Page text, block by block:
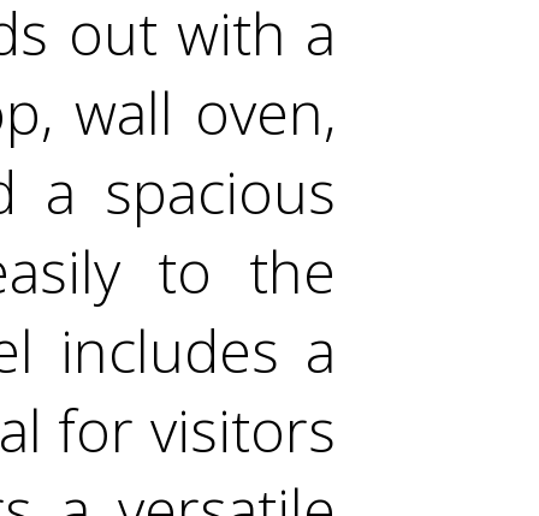
out with a
wall oven,
a spacious
to the
includes a
for visitors